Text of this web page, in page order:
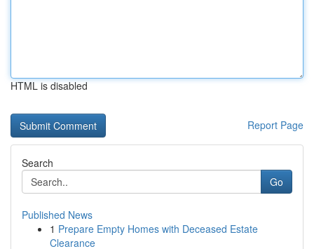
HTML is disabled
Report Page
Search
Go
Published News
1 Prepare Empty Homes with Deceased Estate
Clearance